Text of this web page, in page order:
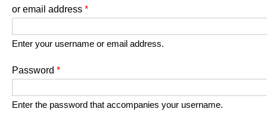
or email address *
Enter your username or email address.
Password *
Enter the password that accompanies your username.